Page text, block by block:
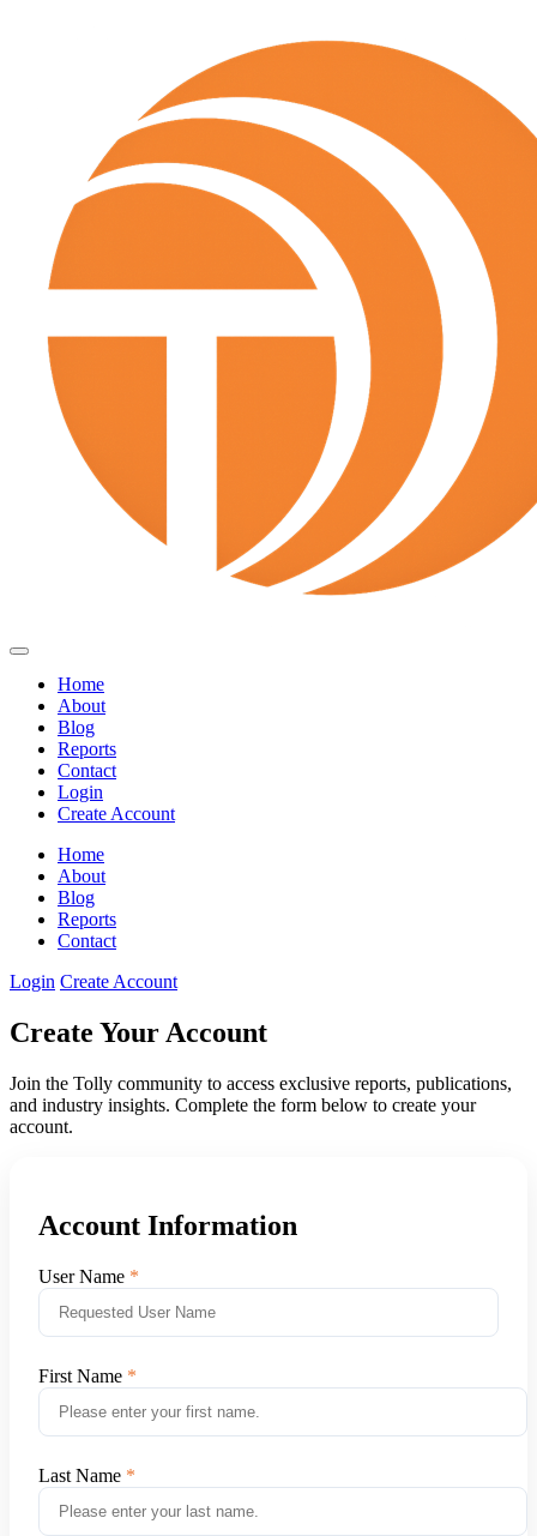
Home
About
Blog
Reports
Contact
Login
Create Account
Home
About
Blog
Reports
Contact
Login Create Account
Create Your Account
Join the Tolly community to access exclusive reports, publications,
and industry insights. Complete the form below to create your
account.
Account Information
User Name
First Name
Last Name